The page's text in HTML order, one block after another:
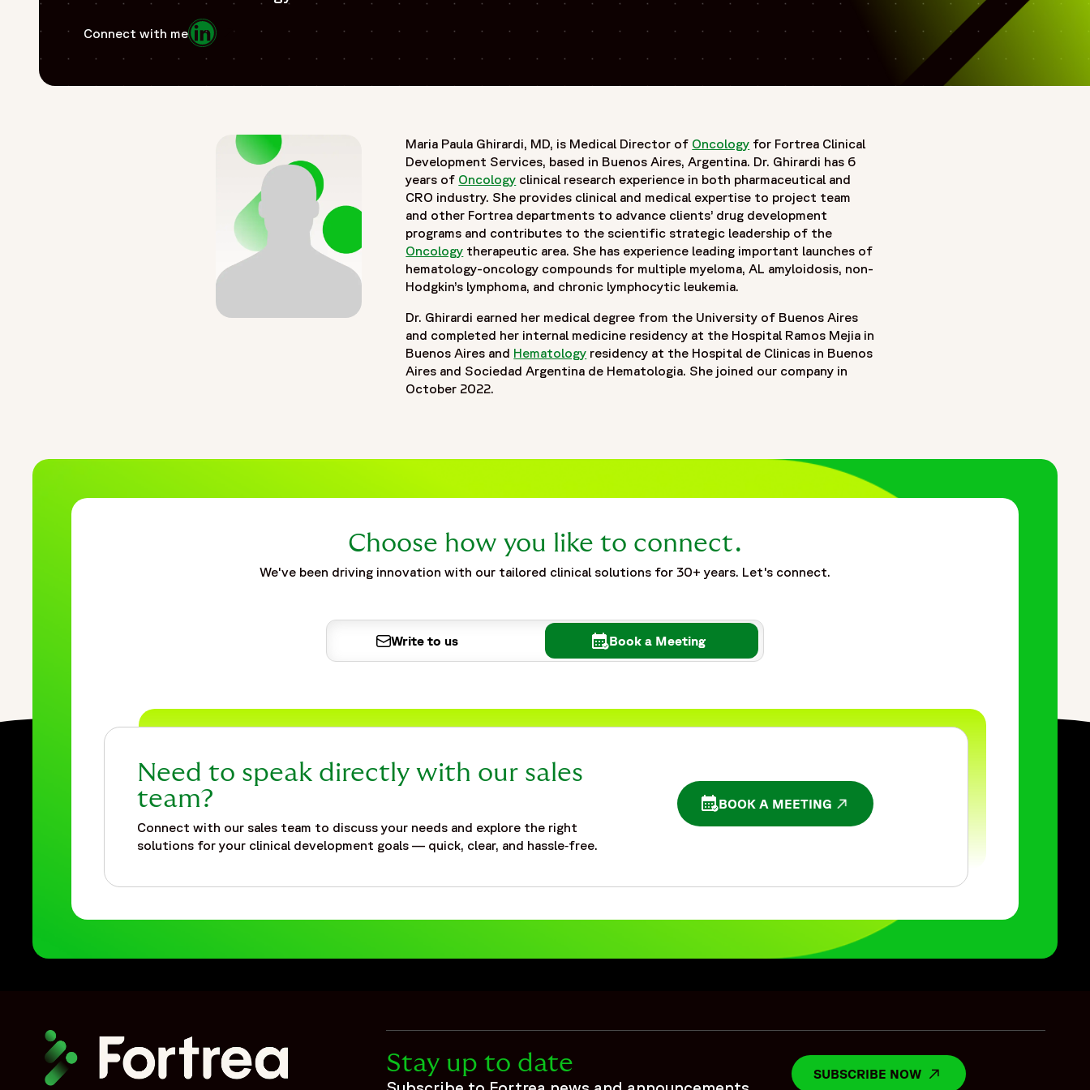
Connect with me Opens in a new window
Maria Paula Ghirardi, MD, is Medical Director of Oncology for Fortrea Clinical
Development Services, based in Buenos Aires, Argentina. Dr. Ghirardi has 6
years of Oncology clinical research experience in both pharmaceutical and
CRO industry. She provides clinical and medical expertise to project team
and other Fortrea departments to advance clients’ drug development
programs and contributes to the scientific strategic leadership of the
Oncology therapeutic area. She has experience leading important launches of
hematology-oncology compounds for multiple myeloma, AL amyloidosis, non-
Hodgkin’s lymphoma, and chronic lymphocytic leukemia.
Dr. Ghirardi earned her medical degree from the University of Buenos Aires
and completed her internal medicine residency at the Hospital Ramos Mejia in
Buenos Aires and Hematology residency at the Hospital de Clinicas in Buenos
Aires and Sociedad Argentina de Hematologia. She joined our company in
October 2022.
Choose how you like to connect.
We've been driving innovation with our tailored clinical solutions for 30+ years. Let's connect.
Write to us Book a Meeting
Need to speak directly with our sales
team?
Connect with our sales team to discuss your needs and explore the right
solutions for your clinical development goals — quick, clear, and hassle‑free.
BOOK A MEETING
OPENS IN A NEW WINDOW
Stay up to date SUBSCRIBE NOW OPENS IN A NEW